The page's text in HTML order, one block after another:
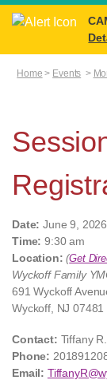
Home > Events >
Date: June 9, 2026
Time: 9:30 am
Location: (Get
Wyckoff Family
691 Wyckoff
Wyckoff, NJ 07481
Contact: Tiffany R.
Phone:
Email: